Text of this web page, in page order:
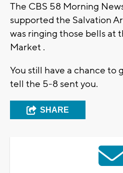
The CBS 58 Morning
supported the Salvation
was ringing those bells at
Market .
You still have a chance to
tell the 5-8 sent you.
SHARE